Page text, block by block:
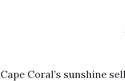
Cape Coral’s sunshine